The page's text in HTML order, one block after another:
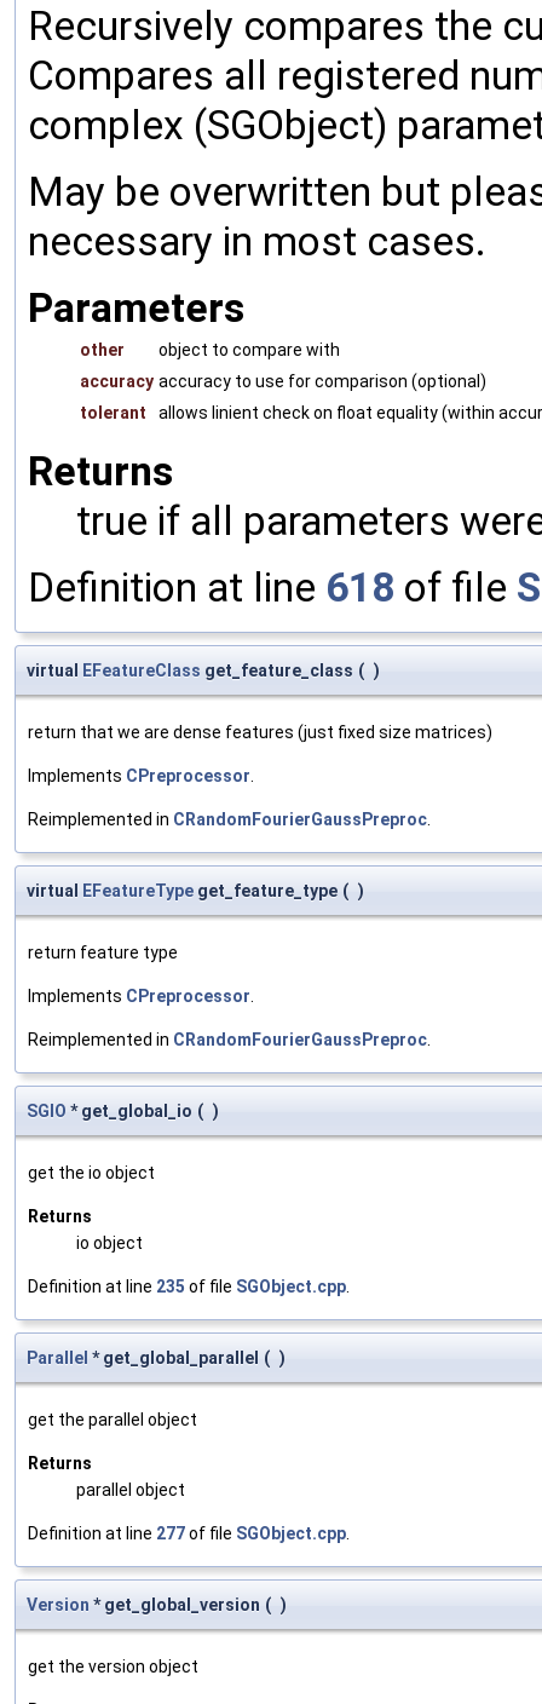
Recursively compares the
Compares all registered
complex (SGObject)
May be overwritten but
necessary in most cases.
Parameters
other
object to compare with
accuracy accuracy to use for comparison (optional)
tolerant
allows linient check on float equality (within
Returns
true if all parameters
Definition at line 618 of file
virtual EFeatureClass get_feature_class ( )
return that we are dense features (just fixed size matrices)
Implements CPreprocessor
Reimplemented in CRandomFourierGaussPreproc
virtual EFeatureType get_feature_type ( )
return feature type
Implements CPreprocessor
Reimplemented in CRandomFourierGaussPreproc
SGIO * get_global_io ( )
get the io object
Returns
io object
Definition at line 235 of file SGObject.cpp
Parallel * get_global_parallel ( )
get the parallel object
Returns
parallel object
Definition at line 277of file SGObject.cpp
Version * get_global_version ( )
get the version object